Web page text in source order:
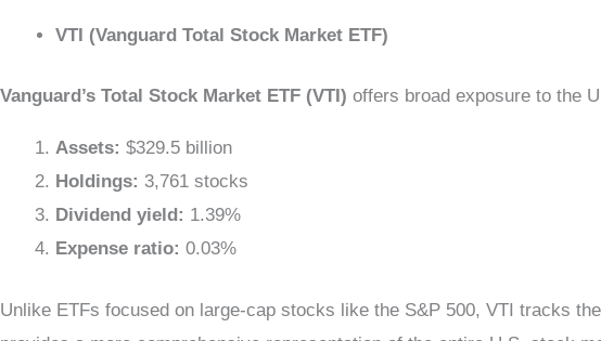
VTI (Vanguard Total Stock Market ETF)
Vanguard’s Total Stock Market ETF (VTI) offers broad exposure to the
Assets: $329.5 billion
Holdings: 3,761 stocks
Dividend yield: 1.39%
Expense ratio: 0.03%
Unlike ETFs focused on large-cap stocks like the S&P 500, VTI tracks